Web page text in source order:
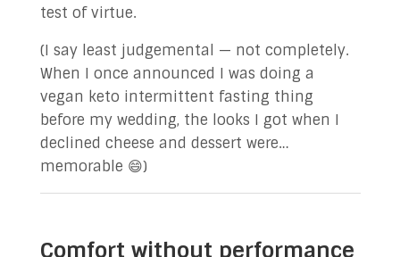
test of virtue.
(I say least judgemental — not completely.
When I once announced I was doing a
vegan keto intermittent fasting thing
before my wedding, the looks I got when I
declined cheese and dessert were…
memorable 😄)
Comfort without performance